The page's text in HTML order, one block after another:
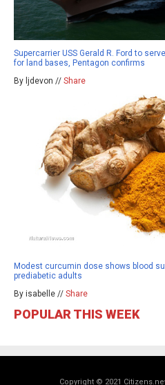
Supercarrier USS Gerald R. Ford to
for land bases, Pentagon confirms
By ljdevon // Share
Modest curcumin dose shows blood
prediabetic adults
By isabelle // Share
POPULAR THIS WEEK
Copyright © 2021